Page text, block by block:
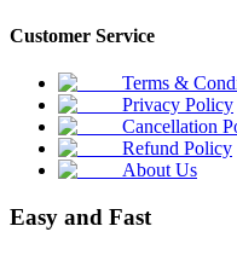
Customer Service
Terms &
Privacy Policy
Cancellation
Refund Policy
About Us
Easy and Fast